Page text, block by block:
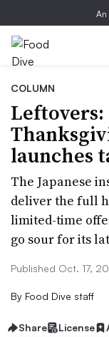
An
COLUMN
Leftovers:
launches
The Japanese
deliver the full
limited-time
go sour for its
Published Oct. 17,
By Food Dive staff
Share License